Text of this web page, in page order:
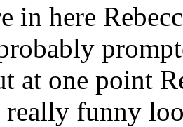
in here
at one point
funny